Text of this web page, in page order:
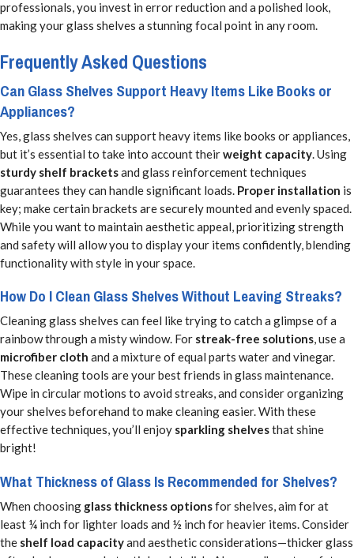
professionals, you invest in error reduction and a polished look,
making your glass shelves a stunning focal point in any room.
Frequently Asked Questions
Can Glass Shelves Support Heavy Items Like Books or
Appliances?
Yes, glass shelves can support heavy items like books or appliances,
but it’s essential to take into account theirweight capacity. Using
sturdy shelf bracketsand glass reinforcement techniques
guarantees they can handle significant loads. Proper installation is
key; make certain brackets are securely mounted and evenly spaced.
While you want to maintain aesthetic appeal, prioritizing strength
and safety will allow you to display your items confidently, blending
functionality with style in your space.
How Do I Clean Glass Shelves Without Leaving Streaks?
Cleaning glass shelves can feel like trying to catch a glimpse of a
rainbow through a misty window. For streak-free solutions, use a
microfiber cloth and a mixture of equal parts water and vinegar.
These cleaning tools are your best friends in glass maintenance.
Wipe in circular motions to avoid streaks, and consider organizing
your shelves beforehand to make cleaning easier. With these
effective techniques, you’ll enjoy sparkling shelvesthat shine
bright!
What Thickness of Glass Is Recommended for Shelves?
When choosing glass thickness optionsfor shelves, aim for at
least ¼ inch for lighter loads and ½ inch for heavier items. Consider
the shelf load capacityand aesthetic considerations—thicker glass